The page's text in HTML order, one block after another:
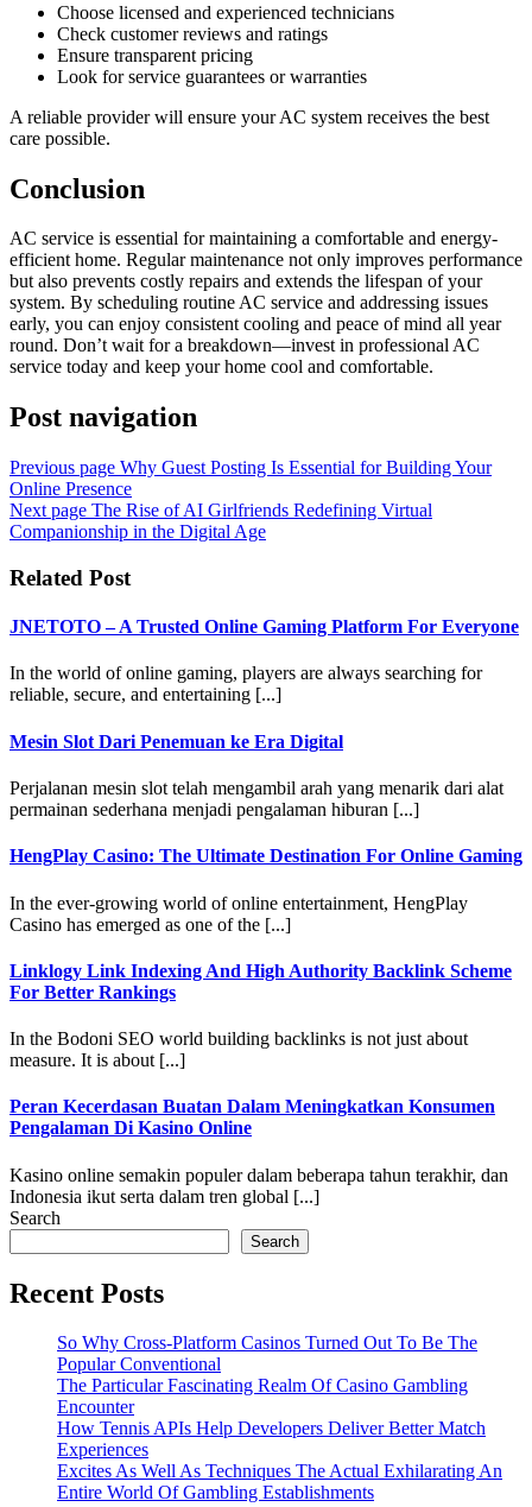
Choose licensed and experienced technicians
Check customer reviews and ratings
Ensure transparent pricing
Look for service guarantees or warranties
A reliable provider will ensure your AC system receives the best
care possible.
Conclusion
AC service is essential for maintaining a comfortable and energy-
efficient home. Regular maintenance not only improves performance
but also prevents costly repairs and extends the lifespan of your
system. By scheduling routine AC service and addressing issues
early, you can enjoy consistent cooling and peace of mind all year
round. Don’t wait for a breakdown—invest in professional AC
service today and keep your home cool and comfortable.
Post navigation
Previous page Why Guest Posting Is Essential for Building Your
Online Presence
Next page The Rise of AI Girlfriends Redefining Virtual
Companionship in the Digital Age
Related Post
JNETOTO – A Trusted Online Gaming Platform For Everyone
In the world of online gaming, players are always searching for
reliable, secure, and entertaining [...]
Mesin Slot Dari Penemuan ke Era Digital
Perjalanan mesin slot telah mengambil arah yang menarik dari alat
permainan sederhana menjadi pengalaman hiburan [...]
HengPlay Casino: The Ultimate Destination For Online Gaming
In the ever-growing world of online entertainment, HengPlay
Casino has emerged as one of the [...]
Linklogy Link Indexing And High Authority Backlink Scheme
For Better Rankings
In the Bodoni SEO world building backlinks is not just about
measure. It is about [...]
Peran Kecerdasan Buatan Dalam Meningkatkan Konsumen
Pengalaman Di Kasino Online
Kasino online semakin populer dalam beberapa tahun terakhir, dan
Indonesia ikut serta dalam tren global [...]
Search
Search
Recent Posts
So Why Cross-Platform Casinos Turned Out To Be The
Popular Conventional
The Particular Fascinating Realm Of Casino Gambling
Encounter
How Tennis APIs Help Developers Deliver Better Match
Experiences
Excites As Well As Techniques The Actual Exhilarating An
Entire World Of Gambling Establishments